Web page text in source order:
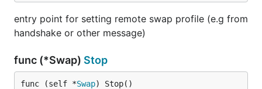
entry point for setting remote swap profile (e.g from
handshake or other message)
func (*Swap) Stop
func (self *Swap) Stop()